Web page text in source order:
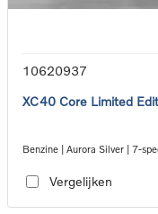
10620937
XC40 Core Limited
Benzine | Aurora Silver | 7-
Vergelijken